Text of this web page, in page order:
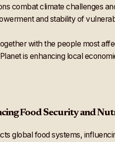
combat climate challenges
and stability of
with the people most
is enhancing local
Food Security and
global food systems,